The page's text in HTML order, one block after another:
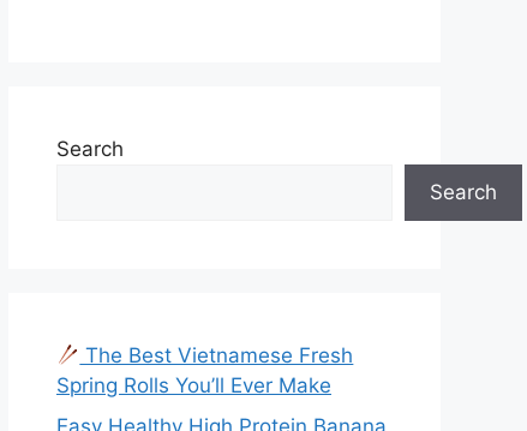
Search
Search
The Best Vietnamese Fresh
Spring Rolls You’ll Ever Make
Easy Healthy High Protein Banana